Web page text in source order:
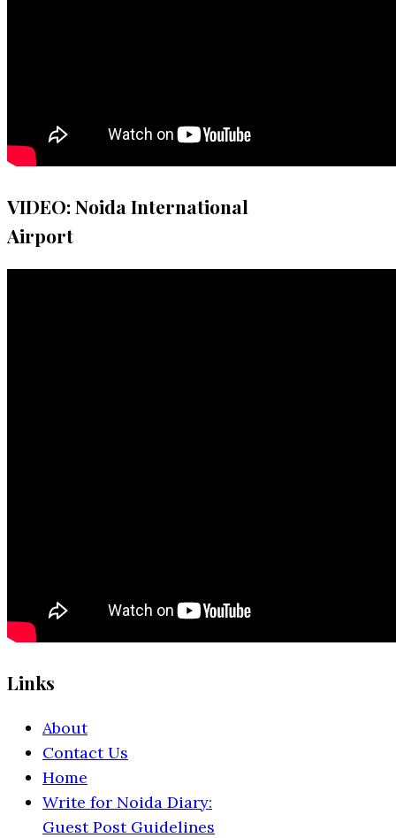
VIDEO: Noida International
Airport
Links
About
Contact Us
Home
Write for Noida Diary:
Guest Post Guidelines